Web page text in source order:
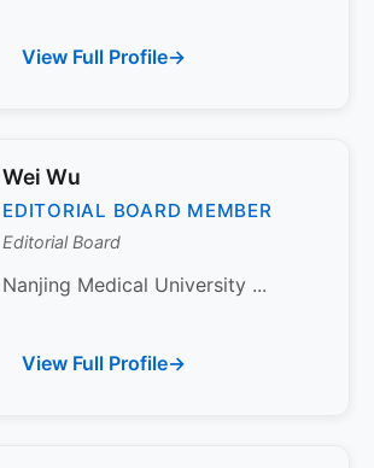
View Full Profile
Wei Wu
EDITORIAL BOARD MEMBER
Editorial Board
Nanjing Medical University ...
View Full Profile